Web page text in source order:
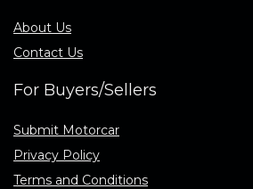
About Us
Contact Us
For Buyers/Sellers
Submit Motorcar
Privacy Policy
Terms and Conditions